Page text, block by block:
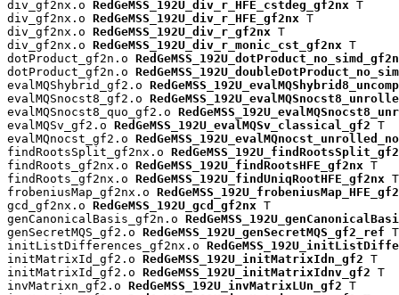
div_gf2nx.o RedGeMSS_192U_div_r_HFE_cstdeg_gf2nx T
div_gf2nx.o RedGeMSS_192U_div_r_HFE_gf2nx T
div_gf2nx.o RedGeMSS_192U_div_r_gf2nx T
div_gf2nx.o RedGeMSS_192U_div_r_monic_cst_gf2nx T
dotProduct_gf2n.o RedGeMSS_192U_dotProduct_no_simd_gf2n
dotProduct_gf2n.o
evalMQShybrid_gf2.o
evalMQSnocst8_gf2.o
evalMQSnocst8_quo_gf2.o
evalMQSv_gf2.o RedGeMSS_192U_evalMQSv_classical_gf2 T
evalMQnocst_gf2.o
findRootsSplit_gf2nx.o
findRoots_gf2nx.o RedGeMSS_192U_findRootsHFE_gf2nx T
findRoots_gf2nx.o RedGeMSS_192U_findUniqRootHFE_gf2nx T
frobeniusMap_gf2nx.o
gcd_gf2nx.o RedGeMSS_192U_gcd_gf2nx T
genCanonicalBasis_gf2n.o
genSecretMQS_gf2.o RedGeMSS_192U_genSecretMQS_gf2_ref T
initListDifferences_gf2nx.o
initMatrixId_gf2.o RedGeMSS_192U_initMatrixIdn_gf2 T
initMatrixId_gf2.o RedGeMSS_192U_initMatrixIdnv_gf2 T
invMatrixn_gf2.o RedGeMSS_192U_invMatrixLUn_gf2 T